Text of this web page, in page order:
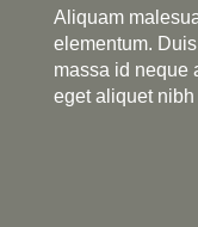
Aliquam
elementum.
massa id neque
eget aliquet